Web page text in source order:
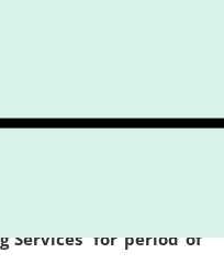
publication of the
against vacant
and financially
for 'Local
Services' for period of